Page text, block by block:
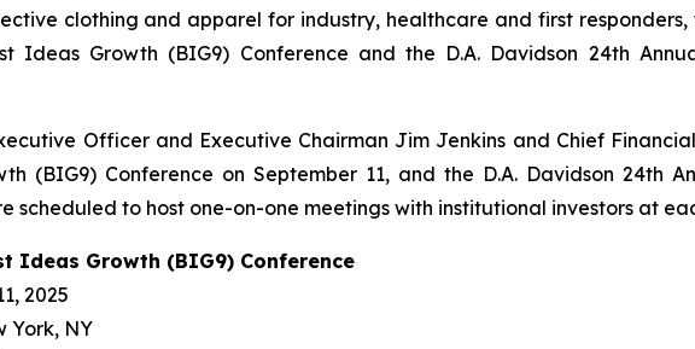
clothing and apparel for industry, healthcare and first
Ideas Growth (BIG9) Conference and the D.A. Davidson 24th
Officer and Executive Chairman Jim Jenkins and Chief
(BIG9) Conference on September 11, and the D.A. Davidson 24th
scheduled to host one-on-one meetings with institutional investors at
Ideas Growth (BIG9) Conference
2025
York, NY